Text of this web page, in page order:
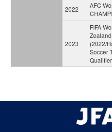
2022
AFC
2023
FIFA
(2022/
Soccer